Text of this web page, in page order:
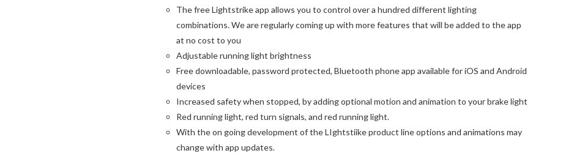
The free Lightstrike app allows you to control over a hundred different lighting
combinations. We are regularly coming up with more features that will be added to the app
at no cost to you
Adjustable running light brightness
Free downloadable, password protected, Bluetooth phone app available for iOS and Android
devices
Increased safety when stopped, by adding optional motion and animation to your brake light
Red running light, red turn signals, and red running light.
With the on going development of the LIghtstiike product line options and animations may
change with app updates.